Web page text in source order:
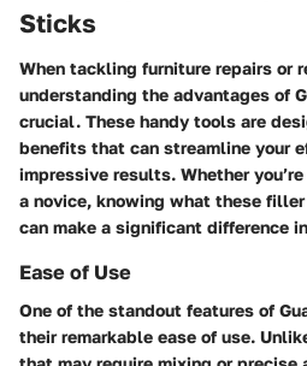
Sticks
When tackling furniture repairs or
understanding the advantages of
crucial. These handy tools are
benefits that can streamline your
impressive results. Whether
a novice, knowing what these
can make a significant difference
Ease of Use
One of the standout features of
their remarkable ease of use.